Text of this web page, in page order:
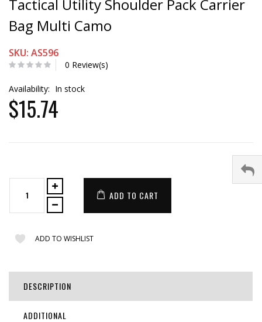
Tactical Utility Shoulder Pack Carrier
Bag Multi Camo
SKU: AS596
0 Review(s)
Availability: In stock
$15.74
ADD TO CART
ADD TO WISHLIST
DESCRIPTION
ADDITIONAL